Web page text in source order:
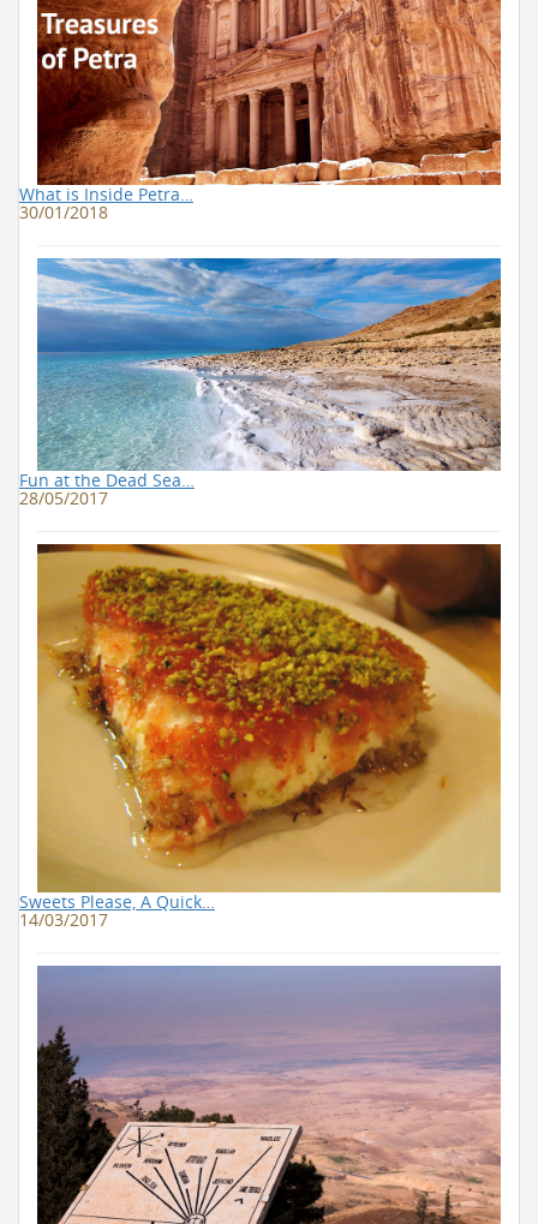
What is Inside Petra…
30/01/2018
Fun at the Dead Sea…
28/05/2017
Sweets Please, A Quick…
14/03/2017